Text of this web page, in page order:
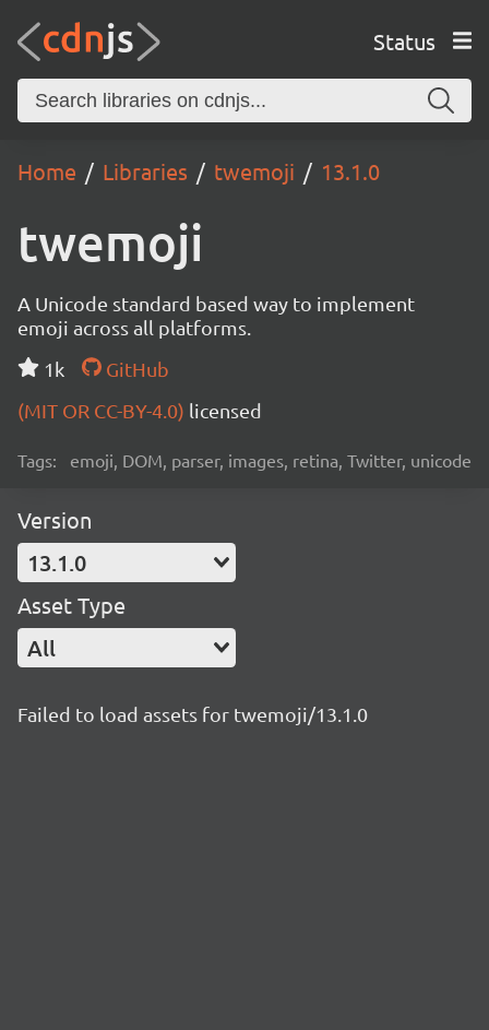
Status
Home Libraries twemoji 13.1.0
twemoji
A Unicode standard based way to implement
emoji across all platforms.
1k
GitHub
(MIT OR CC-BY-4.0) licensed
Tags: emoji, DOM, parser, images, retina, Twitter, unicode
Version
13.1.0
Asset Type
All
Failed to load assets for twemoji/13.1.0